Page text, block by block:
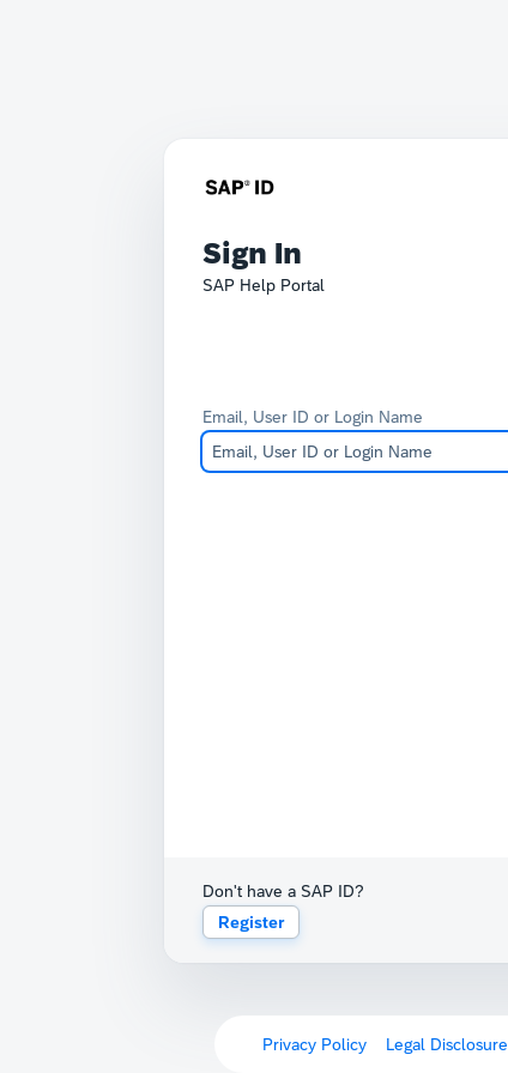
Sign In
SAP Help Portal
Email, User ID or Login Name
Don't have a SAP ID?
Register
Privacy Policy Legal Disclosure